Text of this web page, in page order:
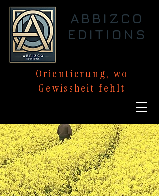
ABBIZCO
EDITIONS
Orientierung,wo
Gewissheitfehlt